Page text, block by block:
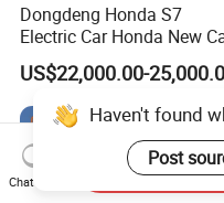
Dongdeng Honda S7
Electric Car Honda New
Electric Vehicle
US$22,000.00-
Haven't found
Post
Chat Now